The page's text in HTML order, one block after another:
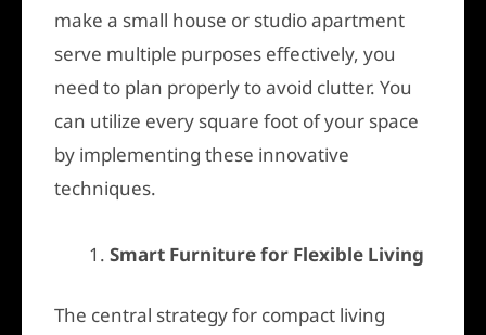
make a small house or studio apartment
serve multiple purposes effectively, you
need to plan properly to avoid clutter. You
can utilize every square foot of your space
by implementing these innovative
techniques.
Smart Furniture for Flexible Living
The central strategy for compact living